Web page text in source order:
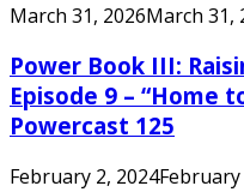
March 31, 2026March 31,
Power Book III:
Episode 9 – “Home
Powercast 125
February 2, 2024February